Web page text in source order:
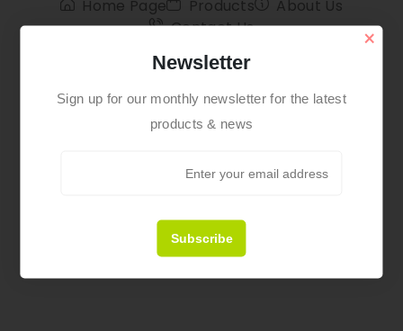
Home Page Products
About Us
Contact Us
×
Newsletter
Sign up for our monthly newsletter for the latest
products & news
Subscribe